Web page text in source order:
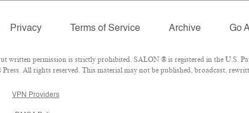
Privacy Terms of Service Archive Go
permission is strictly prohibited. SALON ® is registered in the U.S.
All rights reserved. This material may not be published, broadcast,
VPN Providers